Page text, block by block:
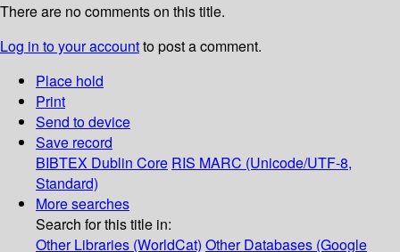
There are no comments on this title.
Log in to your accountto post a comment.
Place hold
Print
Send to device
Save record
BIBTEX Dublin Core RIS MARC (Unicode/UTF-8,
Standard)
More searches
Search for this title in:
Other Libraries (WorldCat) Other Databases (Google